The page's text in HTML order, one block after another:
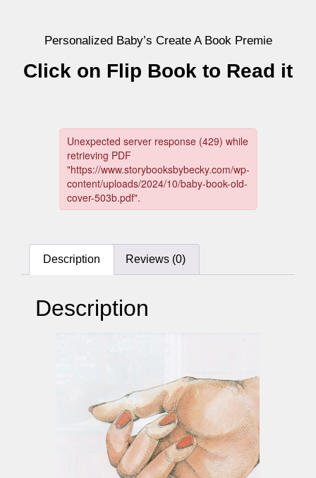
Personalized Baby’s Create A Book Premie
Click on Flip Book to Read it
Description Reviews (0)
Description